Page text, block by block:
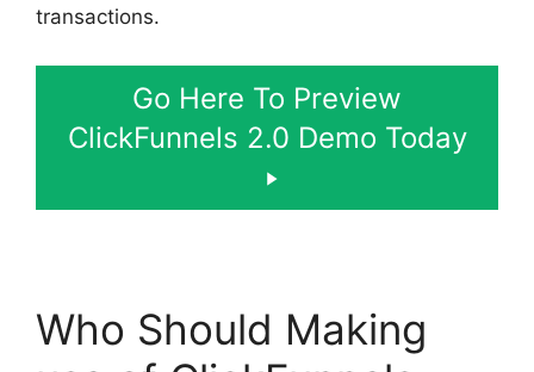
transactions.
Go Here To Preview
ClickFunnels 2.0 Demo Today
Who Should Making